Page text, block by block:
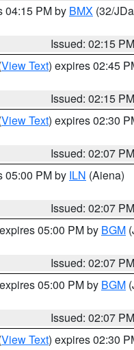
04:15 PM by BMX (32/
Issued: 02:15 PM
View Text) expires 02:45
Issued: 02:15 PM
View Text) expires 02:30
Issued: 02:07 PM
05:00 PM by ILN (Aiena)
Issued: 02:07 PM
05:00 PM by BGM
Issued: 02:07 PM
05:00 PM by BGM
Issued: 02:07 PM
View Text) expires 02:30